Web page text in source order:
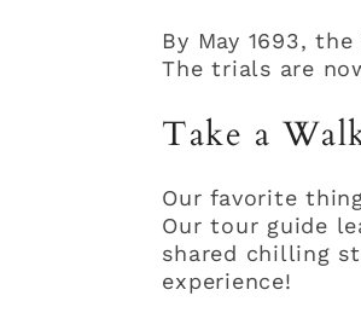
By May 1693,
The trials are
Take a
Our favorite
Our tour guide
shared chilling
experience!